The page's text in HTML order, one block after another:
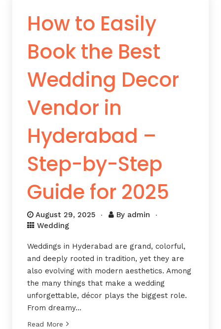
How to Easily
Book the Best
Wedding Decor
Vendor in
Hyderabad –
Step-by-Step
Guide for 2025
August 29, 2025 By admin
Wedding
Weddings in Hyderabad are grand, colorful,
and deeply rooted in tradition, yet they are
also evolving with modern aesthetics. Among
the many things that make a wedding
unforgettable, décor plays the biggest role.
From dreamy…
Read More